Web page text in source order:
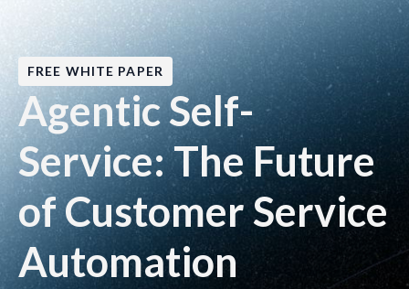
FREE WHITE PAPER
Agentic Self-
Service: The Future
of Customer Service
Automation